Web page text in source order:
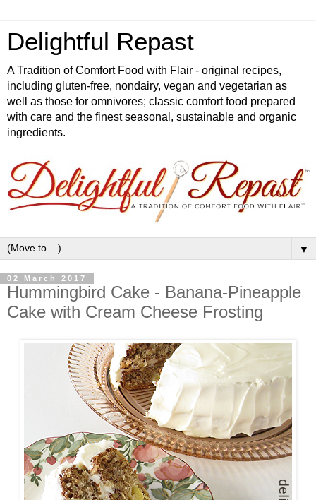
Delightful Repast
A Tradition of Comfort Food with Flair - original recipes,
including gluten-free, nondairy, vegan and vegetarian as
well as those for omnivores; classic comfort food prepared
with care and the finest seasonal, sustainable and organic
ingredients.
▼
02 March 2017
Hummingbird Cake - Banana-Pineapple
Cake with Cream Cheese Frosting